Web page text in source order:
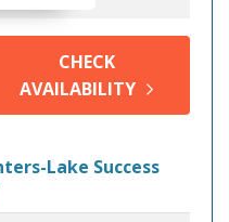
CHECK
AVAILABILITY
Lake Success